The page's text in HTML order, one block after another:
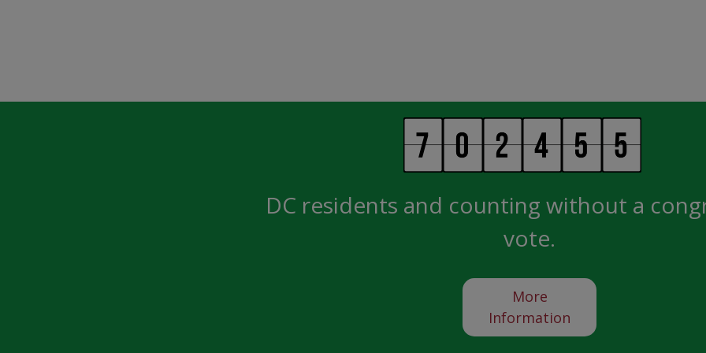
DC residents and counting without a
vote.
More
Information